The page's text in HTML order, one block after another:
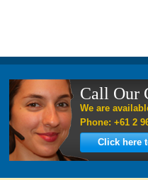
Call Our
We are
Phone: +61 2
Click here